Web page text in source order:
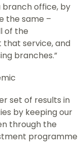
branch office, by
the same –
of the
service, and
branches.”
set of results in
by keeping our
through the
programme